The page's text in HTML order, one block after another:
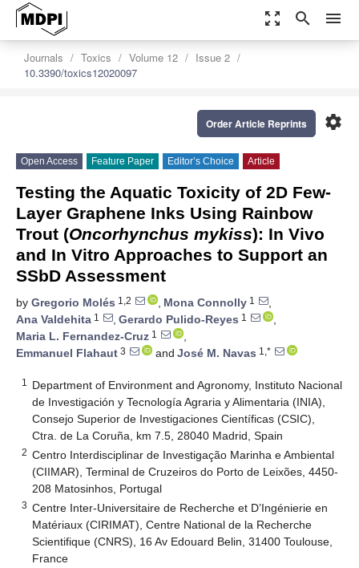
zoom_out_map search menu
Journals Toxics Volume 12
Issue 2
10.3390/toxics12020097
settings
Order Article Reprints
Open Access Feature Paper Editor’s Choice Article
Testing the Aquatic Toxicity of 2D Few-
Layer Graphene Inks Using Rainbow
Trout (Oncorhynchus mykiss): In Vivo
and In Vitro Approaches to Support an
SSbD Assessment
by Gregorio Molés 1,2 , Mona Connolly 1
,
Ana Valdehita 1 , Gerardo Pulido-Reyes 1
,
Maria L. Fernandez-Cruz 1
,
Emmanuel Flahaut 3 and José M. Navas 1,*
1
Department of Environment and Agronomy, Instituto Nacional
de Investigación y Tecnología Agraria y Alimentaria (INIA),
Consejo Superior de Investigaciones Científicas (CSIC),
Ctra. de La Coruña, km 7.5, 28040 Madrid, Spain
2 Centro Interdisciplinar de Investigação Marinha e Ambiental
(CIIMAR), Terminal de Cruzeiros do Porto de Leixões, 4450-
208 Matosinhos, Portugal
3 Centre Inter-Universitaire de Recherche et D’Ingénierie en
Matériaux (CIRIMAT), Centre National de la Recherche
Scientifique (CNRS), 16 Av Edouard Belin, 31400 Toulouse,
France